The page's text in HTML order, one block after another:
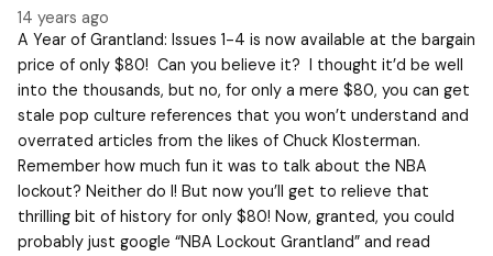
14 years ago
A Year of Grantland: Issues 1-4 is now available at the bargain
price of only $80! Can you believe it? I thought it’d be well
into the thousands, but no, for only a mere $80, you can get
stale pop culture references that you won’t understand and
overrated articles from the likes of Chuck Klosterman.
Remember how much fun it was to talk about the NBA
lockout? Neither do I! But now you’ll get to relieve that
thrilling bit of history for only $80! Now, granted, you could
probably just google “NBA Lockout Grantland” and read